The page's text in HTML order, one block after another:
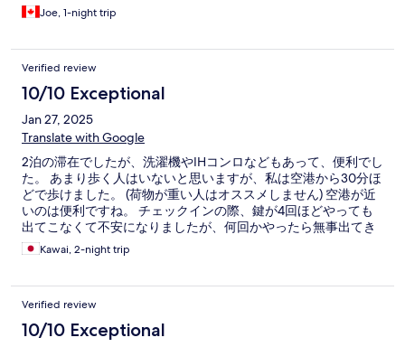
Joe, 1-night trip
Verified review
10/10 Exceptional
Jan 27, 2025
Translate with Google
2泊の滞在でしたが、洗濯機やIHコンロなどもあって、便利でし
た。 あまり歩く人はいないと思いますが、私は空港から30分ほ
どで歩けました。 (荷物が重い人はオススメしません) 空港が近
いのは便利ですね。 チェックインの際、鍵が4回ほどやっても
出てこなくて不安になりましたが、何回かやったら無事出てき
ました。
Kawai, 2-night trip
Verified review
10/10 Exceptional